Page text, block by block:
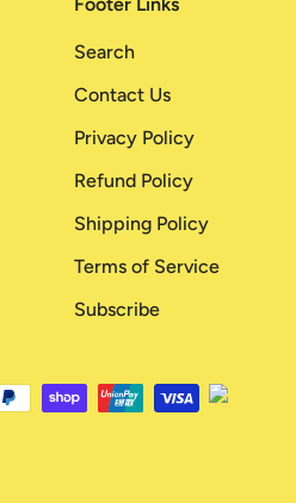
Search
Contact Us
Privacy Policy
Refund Policy
Shipping Policy
Terms of Service
Subscribe